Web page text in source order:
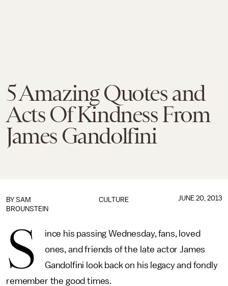
5 Amazing Quotes and
Acts Of Kindness From
James Gandolfini
CULTURE
BY SAM
BROUNSTEIN
JUNE 20, 2013
S
ince his passing Wednesday, fans, loved
ones, and friends of the late actor James
Gandolfini look back on his legacy and fondly
remember the good times.